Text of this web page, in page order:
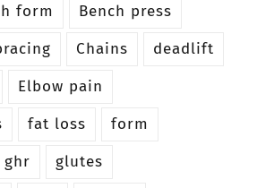
form
Bench press
Chains
deadlift
Elbow pain
fat loss
form
ghr
glutes